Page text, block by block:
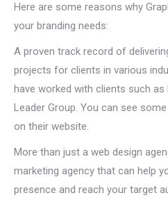
Here are some reasons why
your branding needs:
A proven track record of
projects for clients in various
have worked with clients such
Leader Group. You can see
on their website.
More than just a web design
marketing agency that can help
presence and reach your target